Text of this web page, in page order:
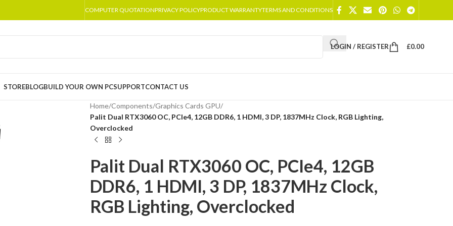
COMPUTER QUOTATIONPRIVACY POLICYPRODUCT WARRANTYTERMS AND CONDITIONS
LOGIN / REGISTER £0.00
STOREBLOGBUILD YOUR OWN PCSUPPORTCONTACT US
Home/Components/Graphics Cards GPU/
Palit Dual RTX3060 OC, PCIe4, 12GB DDR6, 1 HDMI, 3 DP, 1837MHz Clock, RGB Lighting,
Overclocked
Palit Dual RTX3060 OC, PCIe4, 12GB
DDR6, 1 HDMI, 3 DP, 1837MHz Clock,
RGB Lighting, Overclocked